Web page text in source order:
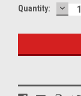
Current
Quantity: